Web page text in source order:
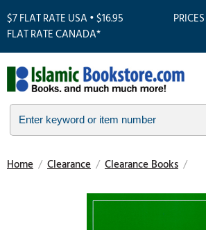
$7 FLAT RATE USA • $16.95
FLAT RATE CANADA*
Home / Clearance / Clearance Books /